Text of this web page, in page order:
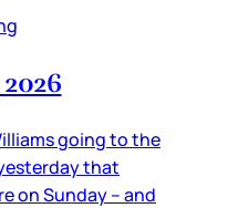
going to the
that
on Sunday – and